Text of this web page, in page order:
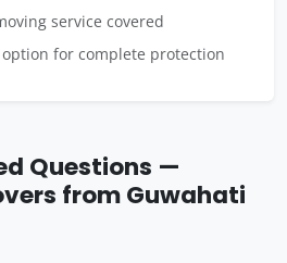
service covered
for complete protection
Questions —
from Guwahati